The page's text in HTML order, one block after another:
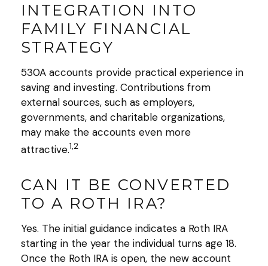
INTEGRATION INTO
FAMILY FINANCIAL
STRATEGY
530A accounts provide practical experience in
saving and investing. Contributions from
external sources, such as employers,
governments, and charitable organizations,
may make the accounts even more
attractive.1,2
CAN IT BE CONVERTED
TO A ROTH IRA?
Yes. The initial guidance indicates a Roth IRA
starting in the year the individual turns age 18.
Once the Roth IRA is open, the new account